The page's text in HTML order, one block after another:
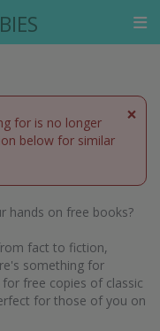
×
for is no longer
below for similar
hands on free books?
fact to fiction,
something for
free copies of classic
for those of you on